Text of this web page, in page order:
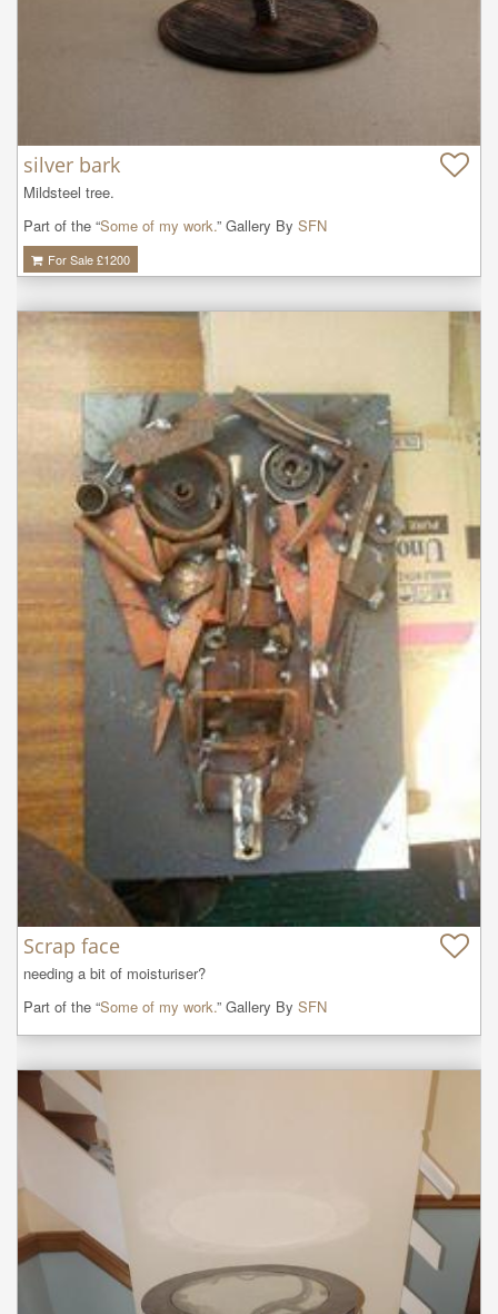
silver bark
Mildsteel tree.
Part of the “Some of my work.” Gallery By SFN
For Sale £1200
Scrap face
needing a bit of moisturiser?
Part of the “Some of my work.” Gallery By SFN